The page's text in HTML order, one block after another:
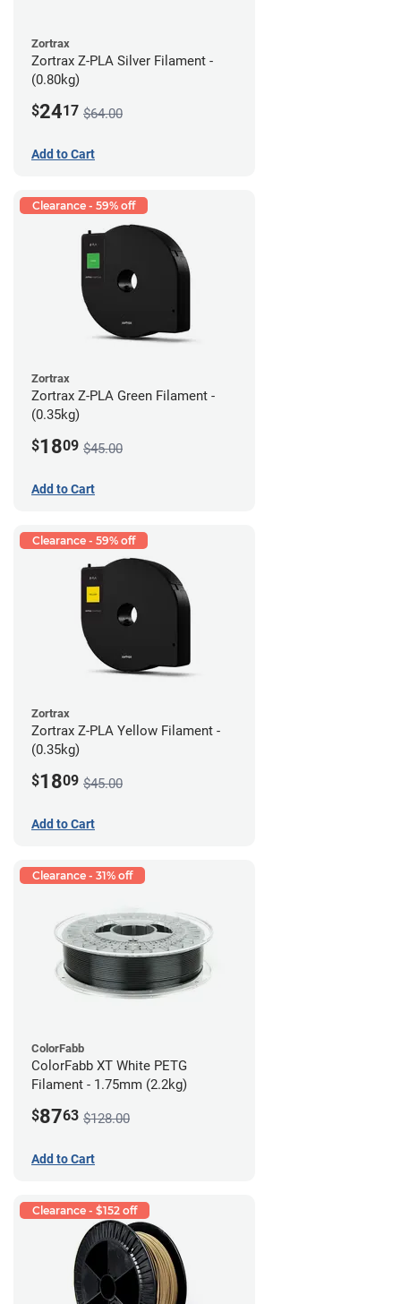
Zortrax
Zortrax Z-PLA Silver Filament -
(0.80kg)
$2417 $64.00
Add to Cart
Clearance - 59% off
Zortrax
Zortrax Z-PLA Green Filament -
(0.35kg)
$1809 $45.00
Add to Cart
Clearance - 59% off
Zortrax
Zortrax Z-PLA Yellow Filament -
(0.35kg)
$1809 $45.00
Add to Cart
Clearance - 31% off
ColorFabb
ColorFabb XT White PETG
Filament - 1.75mm (2.2kg)
$8763 $128.00
Add to Cart
Clearance - $152 off